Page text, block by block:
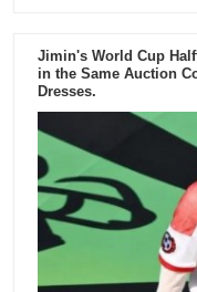
Jimin's World Cup
in the Same Auction
Dresses.